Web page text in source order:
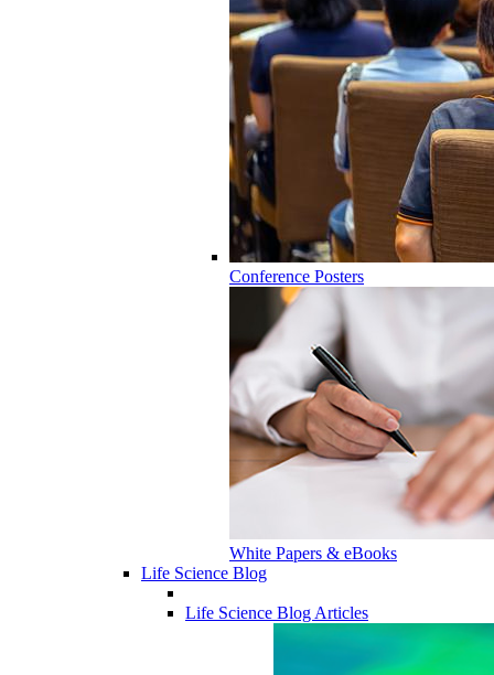
Conference Posters
White Papers & eBooks
Life Science Blog
Life Science Blog Articles